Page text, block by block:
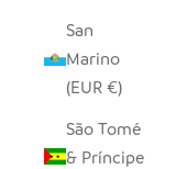
San
Marino
(EUR €)
São Tomé
& Príncipe